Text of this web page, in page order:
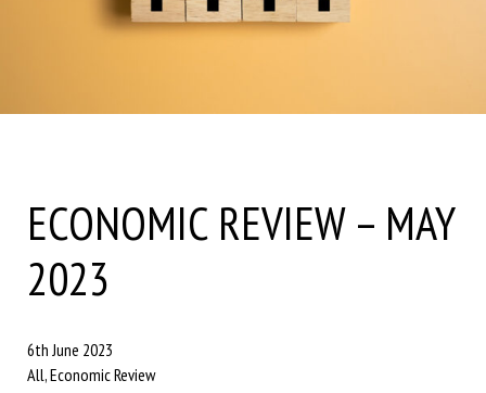
ECONOMIC REVIEW – MAY
2023
6th June 2023
All, Economic Review